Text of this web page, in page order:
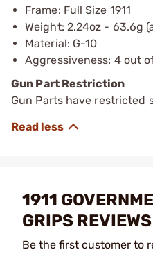
Frame: Full Size 1911
Weight: 2.24oz - 63.6g
Material: G-10
Aggressiveness: 4 out
Gun Part Restriction
Gun Parts have restricted
1911
GRIPS REVIEWS
Be the first customer to